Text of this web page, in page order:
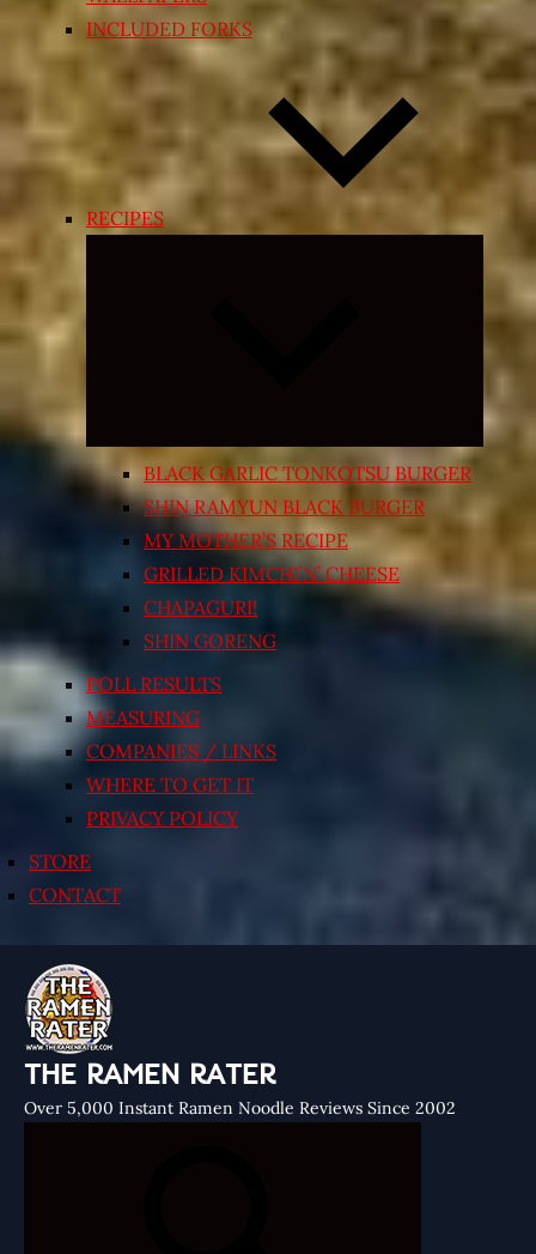
INCLUDED FORKS
RECIPES
Expand
menu
BLACK GARLIC TONKOTSU BURGER
SHIN RAMYUN BLACK BURGER
MY MOTHER’S RECIPE
GRILLED KIMCHI’N’ CHEESE
CHAPAGURI!
SHIN GORENG
POLL RESULTS
MEASURING
COMPANIES / LINKS
WHERE TO GET IT
PRIVACY POLICY
STORE
CONTACT
THE RAMEN RATER
Over 5,000 Instant Ramen Noodle Reviews Since 2002